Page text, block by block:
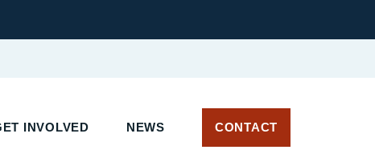
INVOLVED NEWS CONTACT